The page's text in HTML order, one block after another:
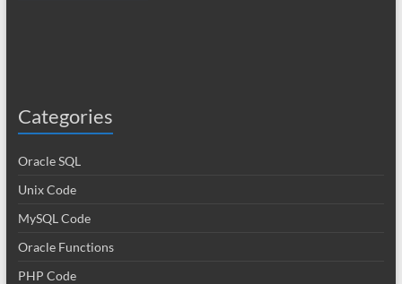
Categories
Oracle SQL
Unix Code
MySQL Code
Oracle Functions
PHP Code